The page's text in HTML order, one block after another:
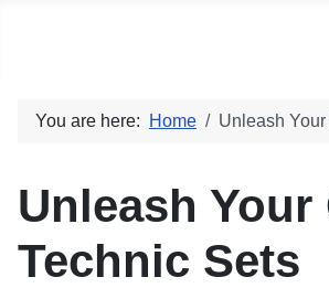
You are here: Home Unleash
Unleash
Technic Sets